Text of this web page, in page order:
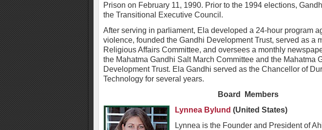
Prison on February 11, 1990. Prior to the 1994 elections,
the Transitional Executive Council.
After serving in parliament, Ela developed a 24-hour program
violence, founded the Gandhi Development Trust, served as a
Religious Affairs Committee, and oversees a monthly
the Mahatma Gandhi Salt March Committee and the Mahatma
Development Trust. Ela Gandhi served as the Chancellor of
Technology for several years.
Board Members
Lynnea Bylund (United States)
Lynnea is the Founder and President of